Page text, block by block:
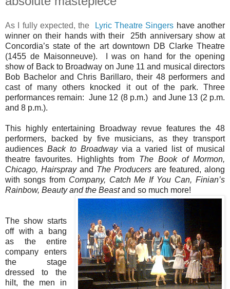
As I fully expected, the Lyric Theatre Singers have another
winner on their hands with their 25th anniversary show at
Concordia’s state of the art downtown DB Clarke Theatre
(1455 de Maisonneuve). I was on hand for the opening
show of Back to Broadway on June 11 and musical directors
Bob Bachelor and Chris Barillaro, their 48 performers and
cast of many others knocked it out of the park. Three
performances remain: June 12 (8 p.m.) and June 13 (2 p.m.
and 8 p.m.).
This highly entertaining Broadway revue features the 48
performers, backed by five musicians, as they transport
audiences Back to Broadwayvia a varied list of musical
theatre favourites. Highlights from The Book of Mormon,
Chicago, Hairsprayand The Producers are featured, along
with songs from Company, Catch Me If You Can, Finian’s
Rainbow, Beauty and the Beastand so much more!
The show starts
off with a bang
as the entire
company enters
the stage
dressed to the
hilt, the men in